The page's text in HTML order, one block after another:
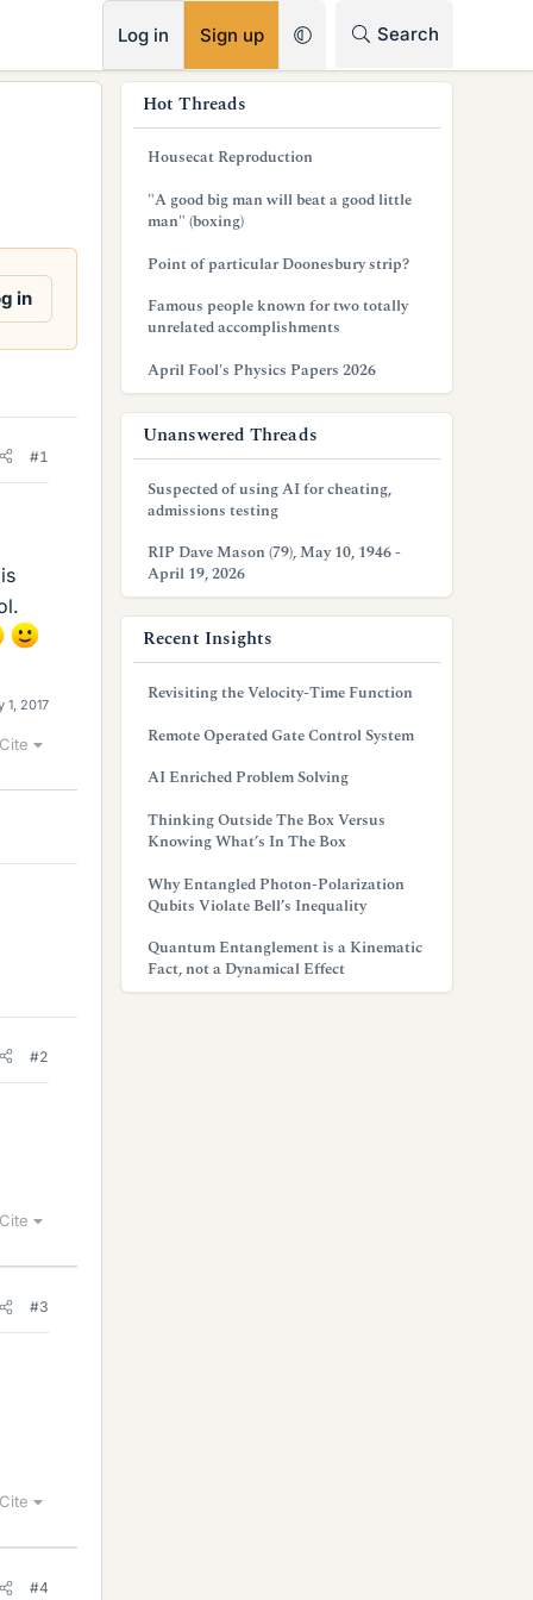
Log in Sign up Search
in
#1
1, 2017
Cite
#2
Cite
#3
Cite
#4
Hot Threads
Housecat Reproduction
"A good big man will beat a good little
man" (boxing)
Point of particular Doonesbury strip?
Famous people known for two totally
unrelated accomplishments
April Fool's Physics Papers 2026
Unanswered Threads
Suspected of using AI for cheating,
admissions testing
RIP Dave Mason (79), May 10, 1946 -
April 19, 2026
Recent Insights
Revisiting the Velocity-Time Function
Remote Operated Gate Control System
AI Enriched Problem Solving
Thinking Outside The Box Versus
Knowing What’s In The Box
Why Entangled Photon-Polarization
Qubits Violate Bell’s Inequality
Quantum Entanglement is a Kinematic
Fact, not a Dynamical Effect